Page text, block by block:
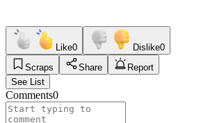
Like0 Dislike0
Scraps
Share
Report
See List
Comments0